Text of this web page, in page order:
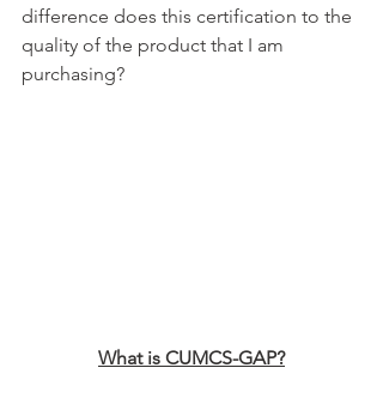
difference does this certification to the
quality of the product that I am
purchasing?
What is CUMCS-GAP?